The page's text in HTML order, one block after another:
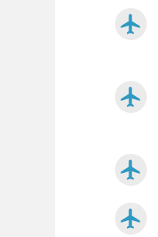
airplanemode_active
airplanemode_active
airplanemode_active
airplanemode_active